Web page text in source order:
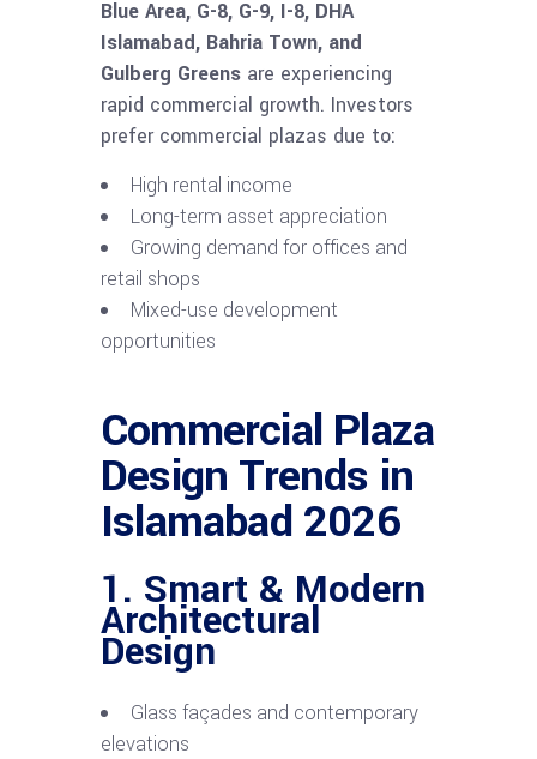
Blue Area, G-8, G-9, I-8, DHA
Islamabad, Bahria Town, and
Gulberg Greens are experiencing
rapid commercial growth. Investors
prefer commercial plazas due to:
High rental income
Long-term asset appreciation
Growing demand for offices and
retail shops
Mixed-use development
opportunities
Commercial Plaza
Design Trends in
Islamabad 2026
1. Smart & Modern
Architectural
Design
Glass façades and contemporary
elevations